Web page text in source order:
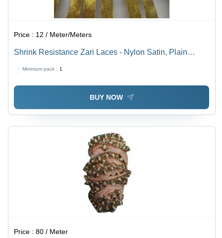
Price : 12 / Meter/Meters
Shrink Resistance Zari Laces - Nylon Satin, Plain
One-Sided Design
Minimum pack : 1
BUY NOW
Price :80 / Meter